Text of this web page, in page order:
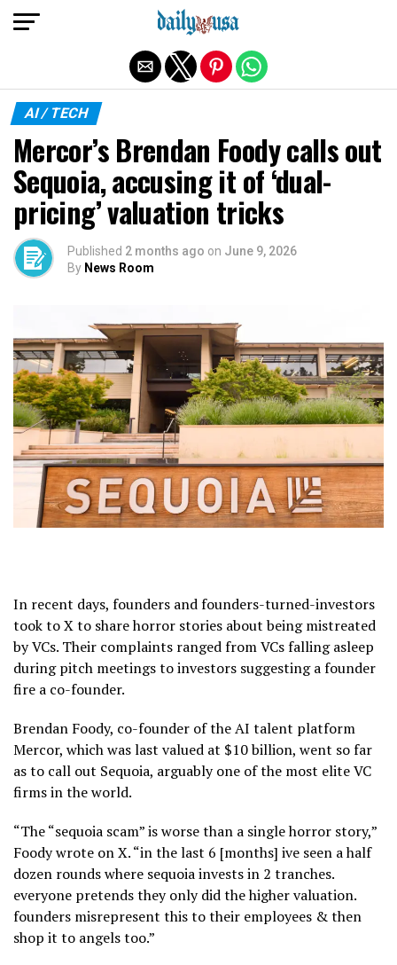
AI / TECH
Mercor’s Brendan Foody calls out
Sequoia, accusing it of ‘dual-
pricing’ valuation tricks
Published 2 months ago on June 9, 2026
By News Room
In recent days, founders and founders-turned-investors
took to X to share horror stories about being mistreated
by VCs. Their complaints ranged from VCs falling asleep
during pitch meetings to investors suggesting a founder
fire a co-founder.
Brendan Foody, co-founder of the AI talent platform
Mercor, which was last valued at $10 billion, went so far
as to call out Sequoia, arguably one of the most elite VC
firms in the world.
“The “sequoia scam” is worse than a single horror story,”
Foody wrote on X. “in the last 6 [months] ive seen a half
dozen rounds where sequoia invests in 2 tranches.
everyone pretends they only did the higher valuation.
founders misrepresent this to their employees & then
shop it to angels too.”
Exit mobile version